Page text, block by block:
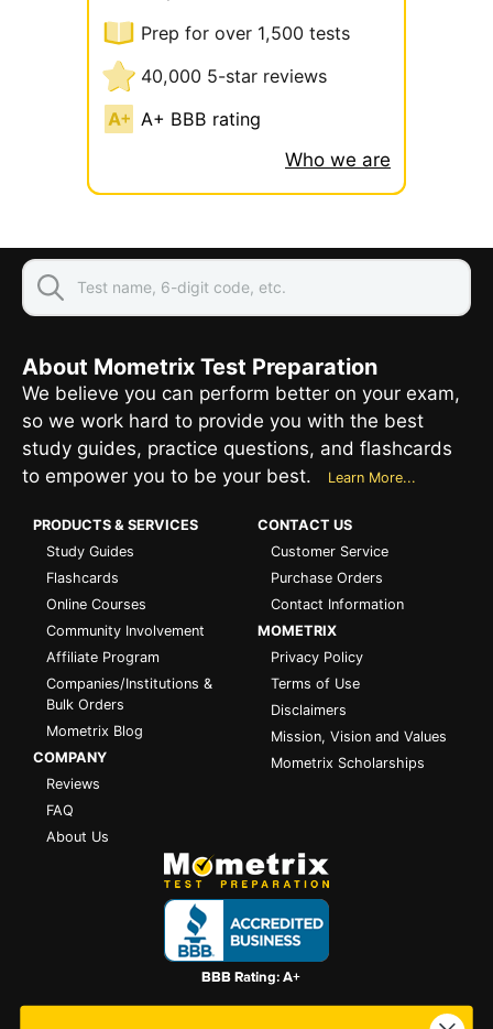
Prep for over 1,500 tests
40,000 5-star reviews
A+ BBB rating
Who we are
About Mometrix Test Preparation
We believe you can perform better on your exam,
so we work hard to provide you with the best
study guides, practice questions, and flashcards
to empower you to be your best.
Learn More...
PRODUCTS & SERVICES
Study Guides
Flashcards
Online Courses
Community Involvement
Affiliate Program
Companies/Institutions &
Bulk Orders
Mometrix Blog
COMPANY
Reviews
FAQ
About Us
CONTACT US
Customer Service
Purchase Orders
Contact Information
MOMETRIX
Privacy Policy
Terms of Use
Disclaimers
Mission, Vision and Values
Mometrix Scholarships